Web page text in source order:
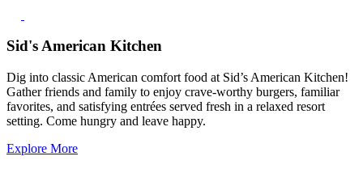
Sid's American Kitchen
Dig into classic American comfort food at Sid’s American Kitchen!
Gather friends and family to enjoy crave‑worthy burgers, familiar
favorites, and satisfying entrées served fresh in a relaxed resort
setting. Come hungry and leave happy.
Explore More